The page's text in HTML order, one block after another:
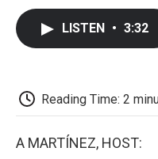
LISTEN • 3:32
Reading Time: 2
A MARTÍNEZ, HOST: